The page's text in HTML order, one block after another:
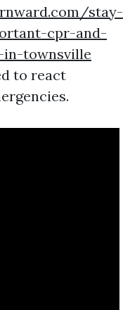
stay-
cpr-and-
townsville
to react